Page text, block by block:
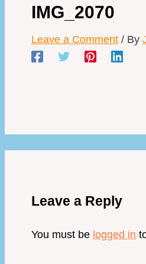
IMG_2070
Leave a Comment / By
Leave a Reply
You must be logged in